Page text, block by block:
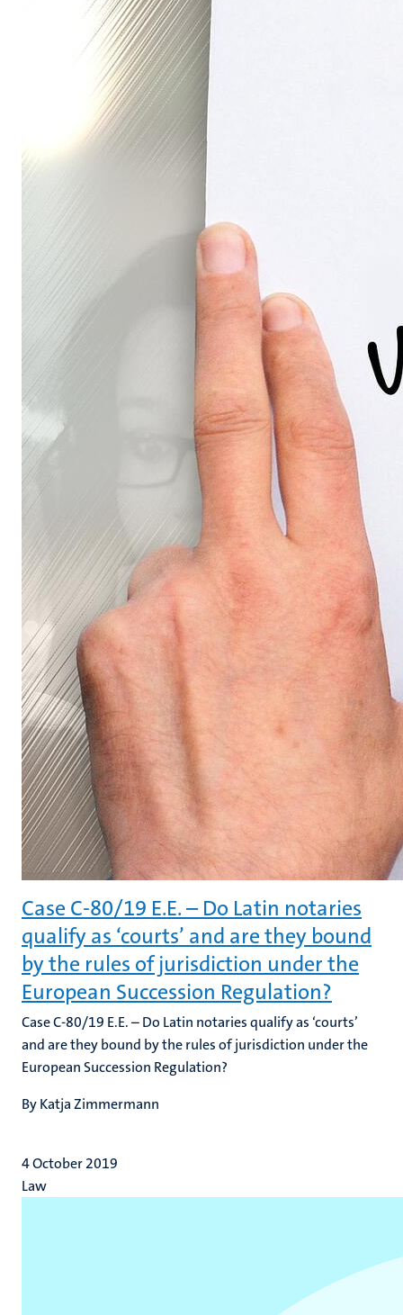
Case C-80/19 E.E. – Do Latin notaries
qualify as ‘courts’ and are they bound
by the rules of jurisdiction under the
European Succession Regulation?
Case C-80/19 E.E. – Do Latin notaries qualify as ‘courts’
and are they bound by the rules of jurisdiction under the
European Succession Regulation?
By Katja Zimmermann
4 October 2019
Law